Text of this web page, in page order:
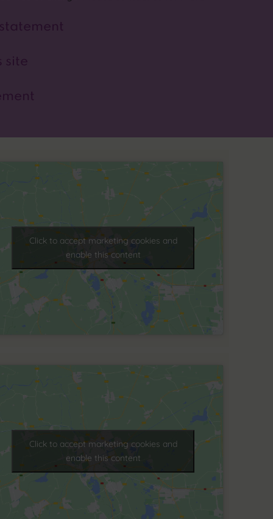
site
Click to accept marketing cookies and
enable this content
Click to accept marketing cookies and
enable this content